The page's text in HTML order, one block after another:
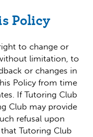
Policy
to change or
limitation, to
or changes in
Policy from time
If Tutoring Club
Club may provide
refusal upon
Tutoring Club